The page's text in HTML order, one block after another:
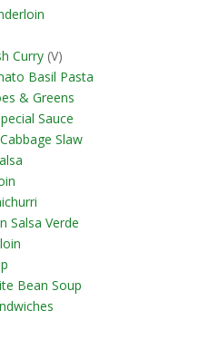
Curry(V)
Basil Pasta
& Greens
Sauce
Slaw
Salsa Verde
Bean Soup